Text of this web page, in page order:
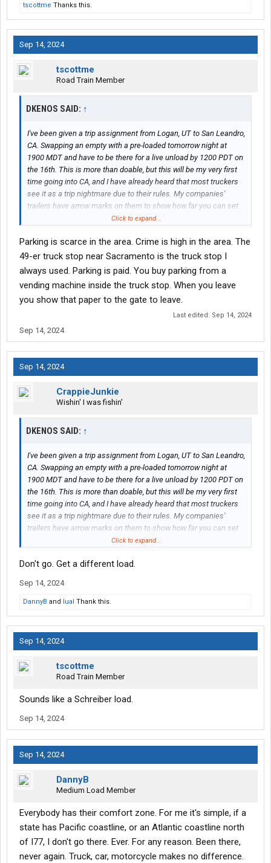
tscottme Thanks this.
Sep 14, 2024
tscottme
Road Train Member
DKENOS SAID: ↑
I've been given a trip assignment from Logan, UT to San Leandro,
CA. Swapping an empty with a pre-loaded tomorrow night at
1900 MDT and have to be there for a live unload by 1200 PDT on
the 16th. This is more than doable, but this will be my very first
time going into CA, and I have already heard that most truckers
see it as a trip nightmare due to their rules. My companies'
trailers have arrow marks on them to show how far you can set
the tandems depending on the state you go to, so I am not really
however, concerned there may be other things I need to watch
out for. So far, the tandem placement is the only thing that has
been mentioned to me, and they have made it clear it's the most
important thing to get right once you hit the state. If there are
other things I need to know, I'd really appreciate being told.
Click to expand...
Parking is scarce in the area. Crime is high in the area. The
49-er truck stop near Sacramento is the truck stop I
always used. Parking is paid. You buy parking from a
vending machine inside the truck stop. When you leave
you show that paper to the gate to leave.
Last edited: Sep 14, 2024
Sep 14, 2024
Sep 14, 2024
CrappieJunkie
Wishin' I was fishin'
DKENOS SAID: ↑
I've been given a trip assignment from Logan, UT to San Leandro,
CA. Swapping an empty with a pre-loaded tomorrow night at
1900 MDT and have to be there for a live unload by 1200 PDT on
the 16th. This is more than doable, but this will be my very first
time going into CA, and I have already heard that most truckers
see it as a trip nightmare due to their rules. My companies'
trailers have arrow marks on them to show how far you can set
the tandems depending on the state you go to, so I am not really
however, concerned there may be other things I need to watch
been mentioned to me, and they have made it clear it's the most
important thing to get right once you hit the state. If there are
other things I need to know, I'd really appreciate being told.
Click to expand...
Don't go. Get a different load.
Sep 14, 2024
DannyB and lual Thank this.
Sep 14, 2024
tscottme
Road Train Member
Sounds like a Schreiber load.
Sep 14, 2024
Sep 14, 2024
DannyB
Medium Load Member
Everybody has their comfort zone. For me it's simple, if a
state has Pacific coastline, or an Atlantic coastline north
of I77, I don't go there. Ever. For any reason. Been there,
never again. Truck, car, motorcycle makes no difference.